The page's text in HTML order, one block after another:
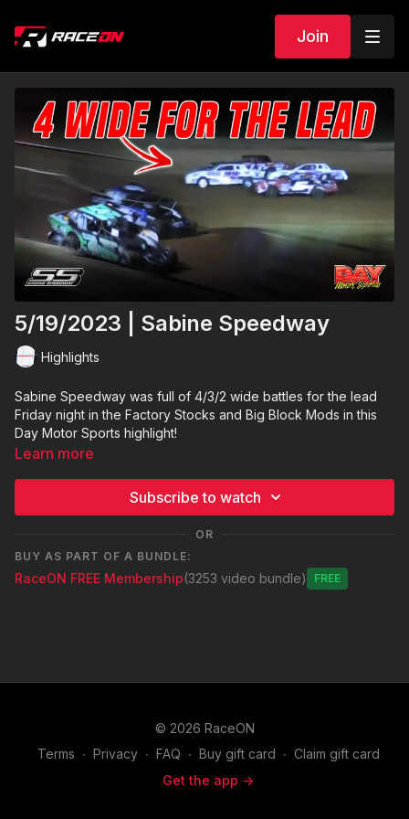
Join
5/19/2023 | Sabine Speedway
Highlights
Sabine Speedway was full of 4/3/2 wide battles for the lead
Friday night in the Factory Stocks and Big Block Mods in this
Day Motor Sports highlight!
Learn more
Subscribe to watch
OR
BUY AS PART OF A BUNDLE:
RaceON FREE Membership(3253 video bundle) Free
© 2026 RaceON
Terms ∙ Privacy ∙ FAQ ∙ Buy gift card ∙ Claim gift card
Get the app ->